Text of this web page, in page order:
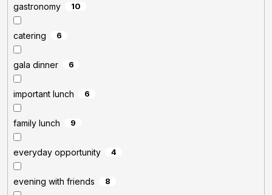
gastronomy 10
catering 6
gala dinner 6
important lunch 6
family lunch 9
everyday opportunity 4
evening with friends 8